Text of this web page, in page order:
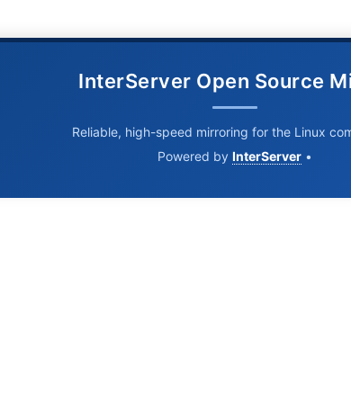
InterServer Open Source
Reliable, high-speed mirroring for the Linux
Powered by InterServer •